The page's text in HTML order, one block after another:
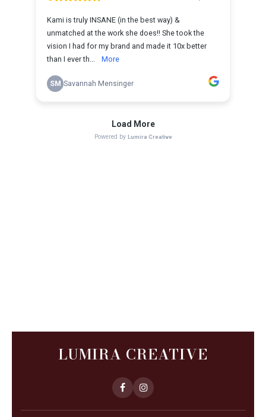
LUMIRA CREATIVE